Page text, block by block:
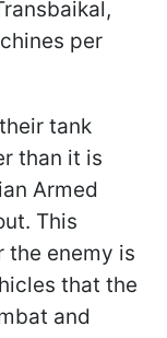
per
tank
than it is
Armed
This
the enemy is
that the
and